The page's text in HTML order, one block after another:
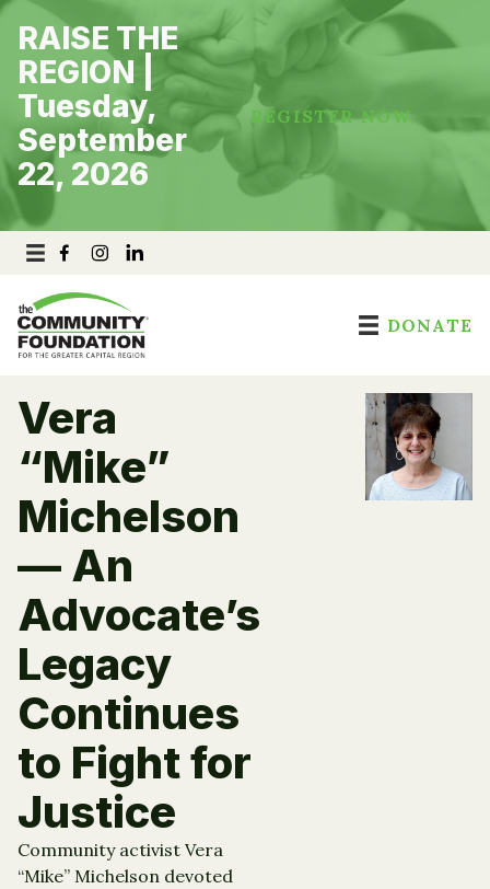
Skip
content
RAISE THE
REGION |
Tuesday,
September
22, 2026
REGISTER NOW
DONATE
Vera
“Mike”
Michelson
— An
Advocate’s
Legacy
Continues
to Fight for
Justice
Community activist Vera
“Mike” Michelson devoted